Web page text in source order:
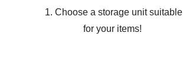
1. Choose a storage unit suitable
for your items!